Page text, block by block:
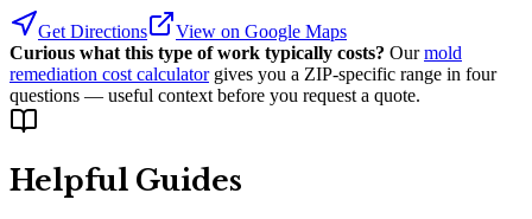
Get Directions
View on Google Maps
Curious what this type of work typically costs? Our mold
remediation cost calculator gives you a ZIP-specific range in four
questions — useful context before you request a quote.
Helpful Guides